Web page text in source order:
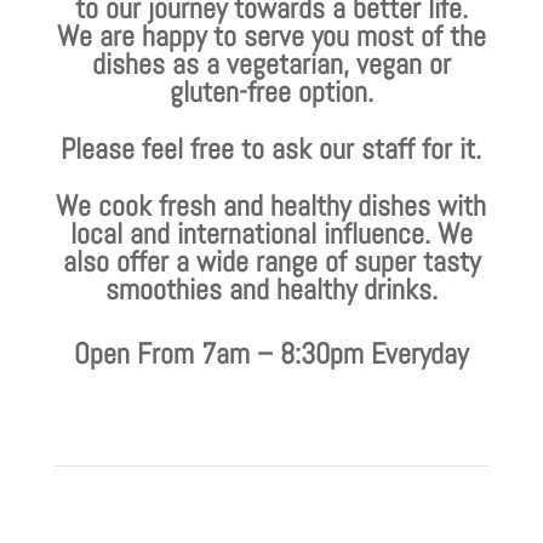
We are happy to serve you most of the
dishes as a vegetarian, vegan or
gluten-free option.
Please feel free to ask our staff for it.
We cook fresh and healthy dishes with
local and international influence. We
also offer a wide range of super tasty
smoothies and healthy drinks.
Open From 7am – 8:30pm Everyday